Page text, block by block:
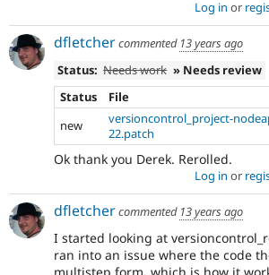
Log in or
dfletchercommented 13 years ago
Status: Needs work » Needs review
Status
File
new
versioncontrol_project-
22.patch
Ok thank you Derek. Rerolled.
Log in or
dfletchercommented 13 years ago
I started looking at
ran into an issue where the code